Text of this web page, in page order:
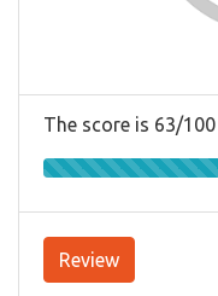
The score is 63/100
Review